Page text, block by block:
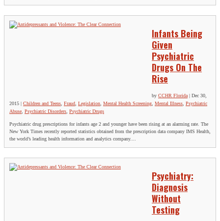
Infants Being
Given
Psychiatric
Drugs On The
Rise
by CCHR Florida | Dec 30,
2015 | Children and Teens Fraud Legislation Mental Health Screening Mental Illness Psychiatric
Abuse Psychiatric Disorders Psychiatric Drugs
Psychiatric drug prescriptions for infants age 2 and younger have been rising at an alarming rate. The
New York Times recently reported statistics obtained from the prescription data company IMS Health,
the world’s leading health information and analytics company....
Psychiatry:
Diagnosis
Without
Testing